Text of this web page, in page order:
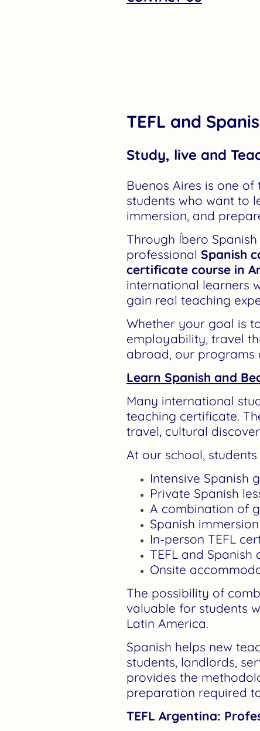
TEFL and
Study, live and
Buenos Aires is one
students who want to
immersion, and
Through Íbero
professional Spanish
certificate course in
international learners
gain real teaching
Whether your goal is
employability, travel
abroad, our
Learn Spanish and
Many international
teaching certificate.
travel, cultural
At our school,
Intensive Spanish
Private Spanish
A combination of
Spanish
In-person TEFL
TEFL and
Onsite
The possibility of
valuable for students
Latin America.
Spanish helps new
students, landlords,
provides the
preparation required
TEFL Argentina: